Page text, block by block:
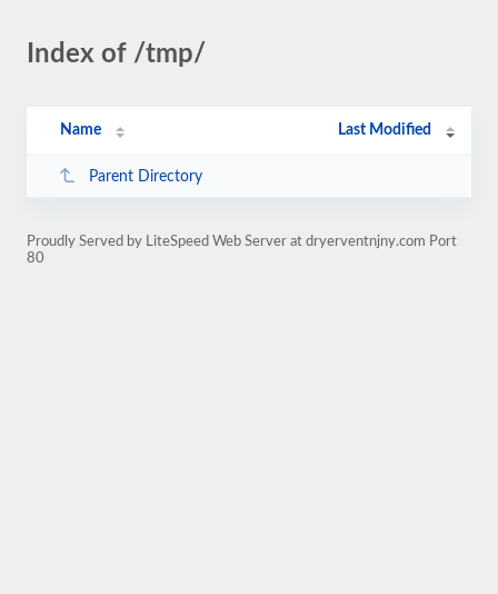
Index of /tmp/
Name Last Modified
Parent Directory
Proudly Served by LiteSpeed Web Server at dryerventnjny.com Port
80